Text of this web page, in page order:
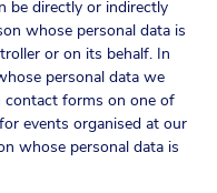
be directly or indirectly
whose personal data is
or on its behalf. In
personal data we
contact forms on one of
events organised at our
whose personal data is